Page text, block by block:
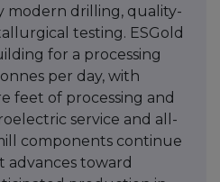
modern drilling, quality-
testing. ESGold
for a processing
per day, with
feet of processing and
service and all-
components continue
advances toward